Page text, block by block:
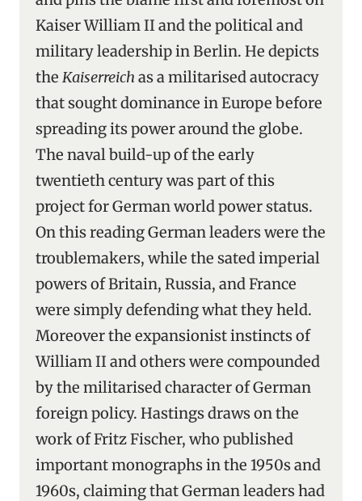
Kaiser William II and the political and
military leadership in Berlin. He depicts
the Kaiserreich as a militarised autocracy
that sought dominance in Europe before
spreading its power around the globe.
The naval build-up of the early
twentieth century was part of this
project for German world power status.
On this reading German leaders were the
troublemakers, while the sated imperial
powers of Britain, Russia, and France
were simply defending what they held.
Moreover the expansionist instincts of
William II and others were compounded
by the militarised character of German
foreign policy. Hastings draws on the
work of Fritz Fischer, who published
important monographs in the 1950s and
1960s, claiming that German leaders had